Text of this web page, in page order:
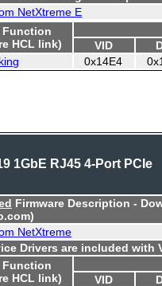
NetXtreme E
Function
HCL link)
VID
0x14E4
1GbE RJ45 4-Port PCIe
Firmware Description -
NetXtreme
Drivers are included with
Function
HCL link)
VID